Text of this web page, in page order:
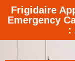
Frigidaire
Emergency
: